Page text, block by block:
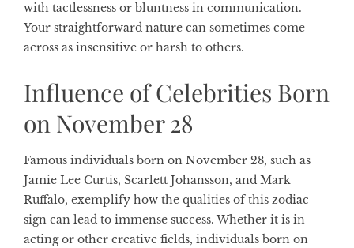
with tactlessness or bluntness in communication.
Your straightforward nature can sometimes come
across as insensitive or harsh to others.
Influence of Celebrities Born
on November 28
Famous individuals born on November 28, such as
Jamie Lee Curtis, Scarlett Johansson, and Mark
Ruffalo, exemplify how the qualities of this zodiac
sign can lead to immense success. Whether it is in
acting or other creative fields, individuals born on